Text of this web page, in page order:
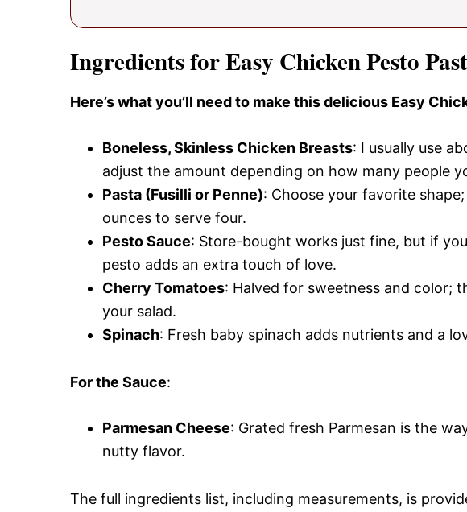
Ingredients for Easy Chicken Pesto
Here’s what you’ll need to make this delicious Easy
Boneless, Skinless Chicken Breasts: I usually use
adjust the amount depending on how many people
Pasta (Fusilli or Penne): Choose your favorite
ounces to serve four.
Pesto Sauce: Store-bought works just fine, but if
pesto adds an extra touch of love.
Cherry Tomatoes: Halved for sweetness and color;
your salad.
Spinach: Fresh baby spinach adds nutrients and a
For the Sauce:
Parmesan Cheese: Grated fresh Parmesan is the
nutty flavor.
The full ingredients list, including measurements, is